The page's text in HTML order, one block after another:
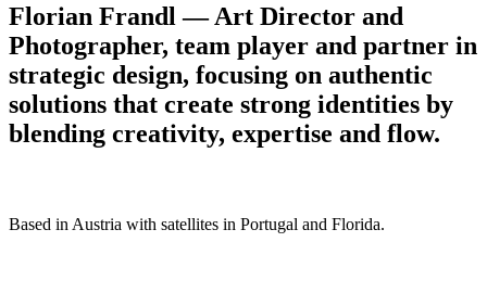
Florian Frandl — Art Director and
Photographer, team player and partner in
strategic design, focusing on authentic
solutions that create strong identities by
blending creativity, expertise and flow.
Based in Austria with satellites in Portugal and Florida.